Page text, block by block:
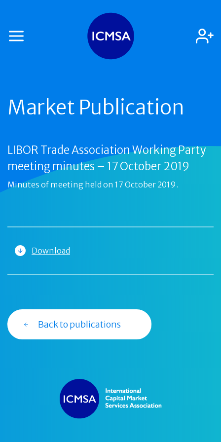
Market Publication
LIBOR Trade Association Working Party
meeting minutes – 17 October 2019
Minutes of meeting held on 17 October 2019.
Download
Back to publications